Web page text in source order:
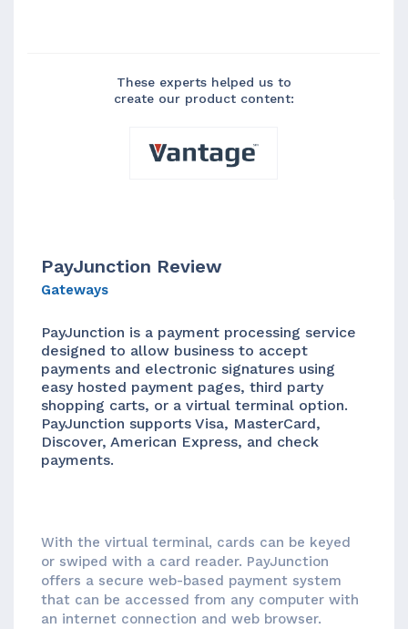
These experts helped us to
create our product content:
PayJunction Review
Gateways
PayJunction is a payment processing service
designed to allow business to accept
payments and electronic signatures using
easy hosted payment pages, third party
shopping carts, or a virtual terminal option.
PayJunction supports Visa, MasterCard,
Discover, American Express, and check
payments.
With the virtual terminal, cards can be keyed
or swiped with a card reader. PayJunction
offers a secure web-based payment system
that can be accessed from any computer with
an internet connection and web browser.